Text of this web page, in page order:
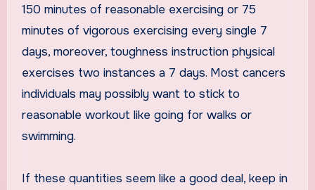
150 minutes of reasonable exercising or 75
minutes of vigorous exercising every single 7
days, moreover, toughness instruction physical
exercises two instances a 7 days. Most cancers
individuals may possibly want to stick to
reasonable workout like going for walks or
swimming.
If these quantities seem like a good deal, keep in